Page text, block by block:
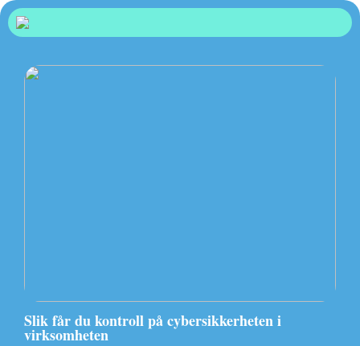
Slik får du kontroll på cybersikkerheten i
virksomheten